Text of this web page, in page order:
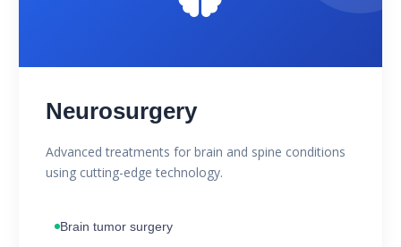
Neurosurgery
Advanced treatments for brain and spine conditions
using cutting-edge technology.
Brain tumor surgery